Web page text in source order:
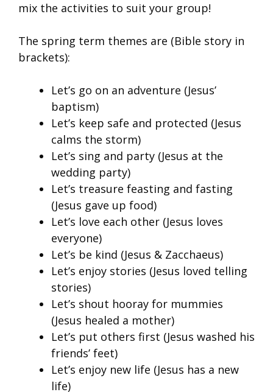
mix the activities to suit your group!
The spring term themes are (Bible story in
brackets):
Let’s go on an adventure (Jesus’
baptism)
Let’s keep safe and protected (Jesus
calms the storm)
Let’s sing and party (Jesus at the
wedding party)
Let’s treasure feasting and fasting
(Jesus gave up food)
Let’s love each other (Jesus loves
everyone)
Let’s be kind (Jesus & Zacchaeus)
Let’s enjoy stories (Jesus loved telling
stories)
Let’s shout hooray for mummies
(Jesus healed a mother)
Let’s put others first (Jesus washed his
friends’ feet)
Let’s enjoy new life (Jesus has a new
life)